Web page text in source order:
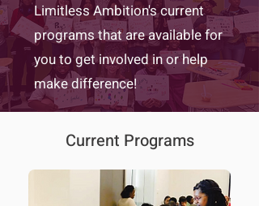
Limitless Ambition's current
programs that are available for
you to get involved in or help
make difference!
Current Programs